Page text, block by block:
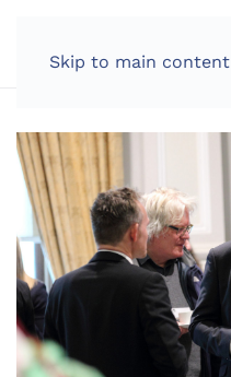
Skip to main content